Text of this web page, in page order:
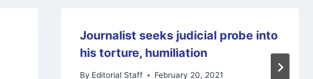
Journalist seeks judicial probe into
his torture, humiliation
By Editorial Staff February 20, 2021